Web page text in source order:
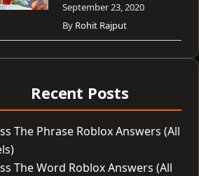
September 23, 2020
By Rohit Rajput
Recent Posts
The Phrase Roblox Answers (All
The Word Roblox Answers (All